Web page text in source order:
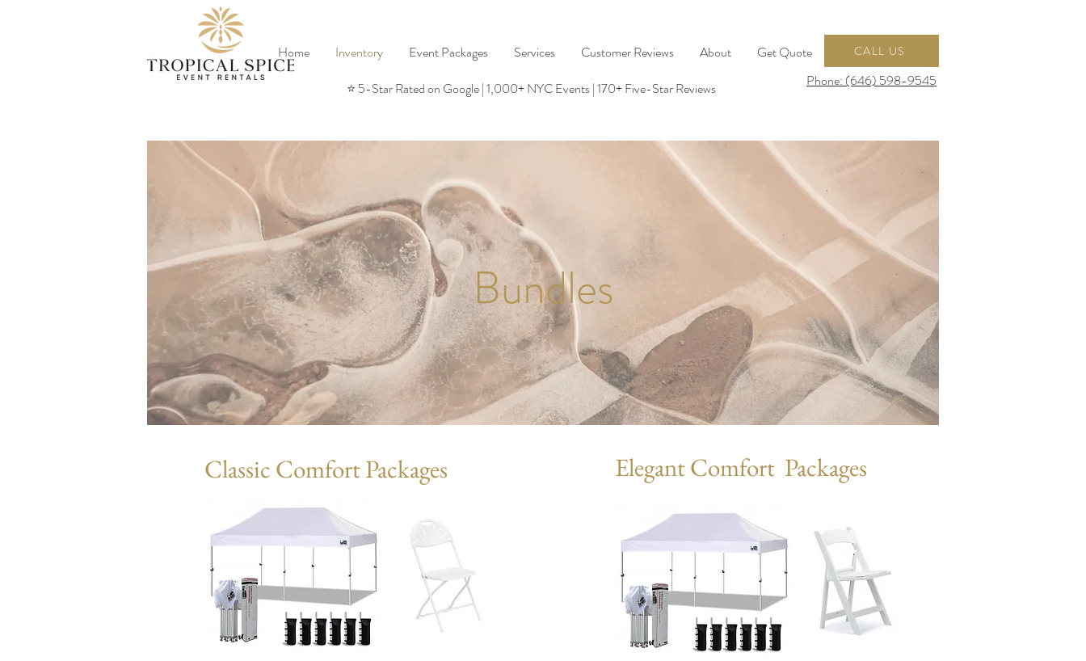
⭐ 5-Star Rated on Google | 1,000+ NYC Events | 170+ Five-Star Reviews
CALL US
Phone: (646) 598-9545
Home Inventory Event Packages Services Customer Reviews About Get Quote
Bundles
Classic Comfort Packages Elegant Comfort Packages